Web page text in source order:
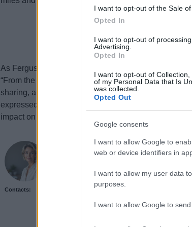
I want to opt-out of the Sale
Opted In
I want to opt-out of
Advertising.
Opted In
I want to opt-out of
of my Personal Data that Is
was collected.
Opted Out
Google consents
I want to allow Google to
web or device identifiers in
I want to allow my user data
purposes.
I want to allow Google to
As Ferguson reflects on his journey, he remains
“From the bottom of my heart to each and every one
sharing, and spreading the word, this change has
expressed. Despite the loss of his kilt, Ferguson’s
impact on mental health awareness is undeniable.
Contacts:
Sophie Donovan
commission to chase a long-form piece on
features and brings a taste for quiet narrative